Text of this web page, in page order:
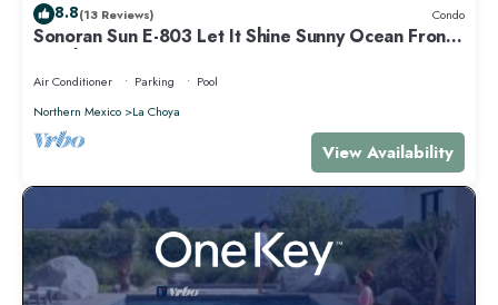
8.8(13 Reviews) Condo
Sonoran Sun E-803 Let It Shine Sunny Ocean Front
Condo
Air Conditioner Parking
Pool
Northern Mexico
La Choya
View Availability